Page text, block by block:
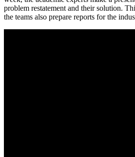
problem restatement and their solution.
the teams also prepare reports for the